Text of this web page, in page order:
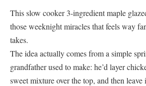
This slow cooker 3-ingredient maple
those weeknight miracles that feels way
takes.
The idea actually comes from a simple
grandfather used to make: he’d layer
sweet mixture over the top, and then